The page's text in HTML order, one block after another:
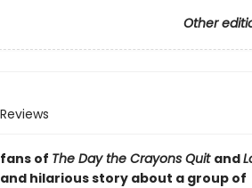
Other
Reviews
of The Day the Crayons Quit and
hilarious story about a group of